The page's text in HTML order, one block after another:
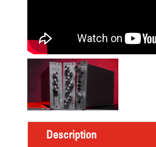
Description